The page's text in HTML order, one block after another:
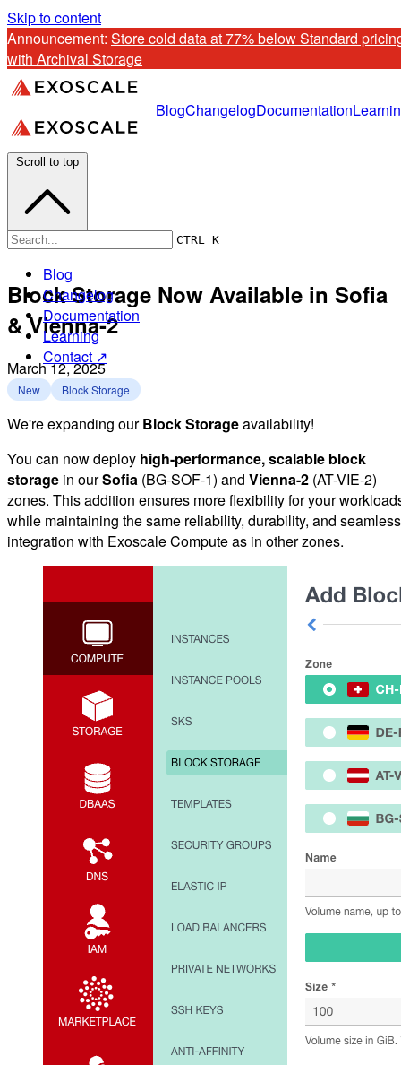
Skip to content
Announcement: Store cold data at 77% below Standard
with Archival Storage
BlogChangelogDocumentation
CTRL K
Blog
Changelog
Documentation
Learning
Contact ↗
Scroll to top
Block Storage Now Available in Sofia
& Vienna-2
March 12, 2025
New Block Storage
We're expanding ourBlock Storageavailability!
You can now deploy high-performance, scalable block
storage in ourSofia (BG-SOF-1) and Vienna-2 (AT-VIE-2)
zones. This addition ensures more flexibility for your
while maintaining the same reliability, durability, and seamless
integration with Exoscale Compute as in other zones.